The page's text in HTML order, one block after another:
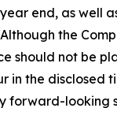
end, as well
the
should not be
in the
looking